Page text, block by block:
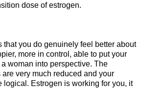
dose of estrogen.
you do genuinely feel better about
more in control, able to put your
woman into perspective. The
very much reduced and your
logical. Estrogen is working for you, it